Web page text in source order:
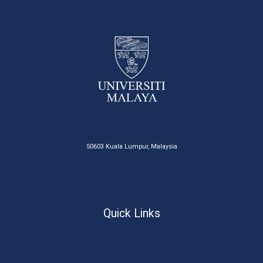
50603 Kuala Lumpur, Malaysia
Quick Links